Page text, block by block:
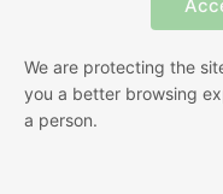
We are protecting the
you a better browsing
a person.